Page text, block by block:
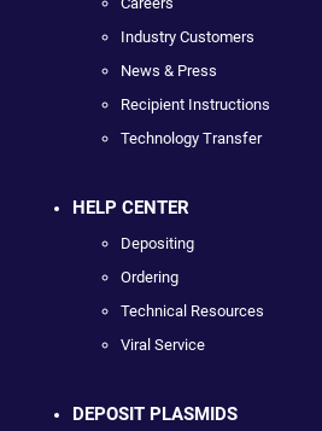
Industry Customers
News & Press
Recipient Instructions
Technology Transfer
HELP CENTER
Depositing
Ordering
Technical Resources
Viral Service
DEPOSIT PLASMIDS